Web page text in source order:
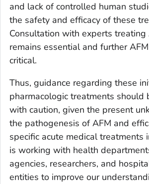
and lack of controlled human
the safety and efficacy of these
Consultation with experts treating
remains essential and further
critical.
Thus, guidance regarding these
pharmacologic treatments should
with caution, given the present
the pathogenesis of AFM and
specific acute medical treatments
is working with health
agencies, researchers, and
entities to improve our